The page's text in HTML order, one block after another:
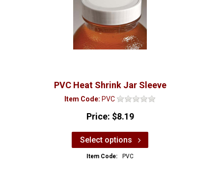
PVC Heat Shrink Jar Sleeve
Item Code: PVC
Price: $8.19
Select options
Item Code: PVC